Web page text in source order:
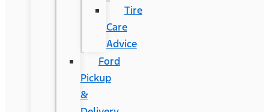
Tire
Care
Advice
Ford
Pickup
&